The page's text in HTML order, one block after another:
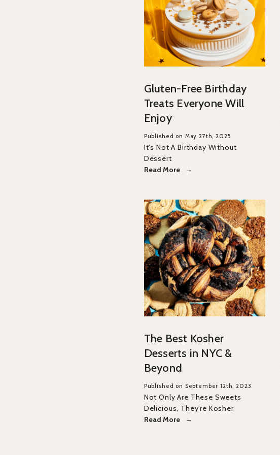
Gluten-Free Birthday
Treats Everyone Will
Enjoy
Published on May 27th, 2025
It's Not A Birthday Without
Dessert
Read More
The Best Kosher
Desserts in NYC &
Beyond
Published on September 12th, 2023
Not Only Are These Sweets
Delicious, They’re Kosher
Read More